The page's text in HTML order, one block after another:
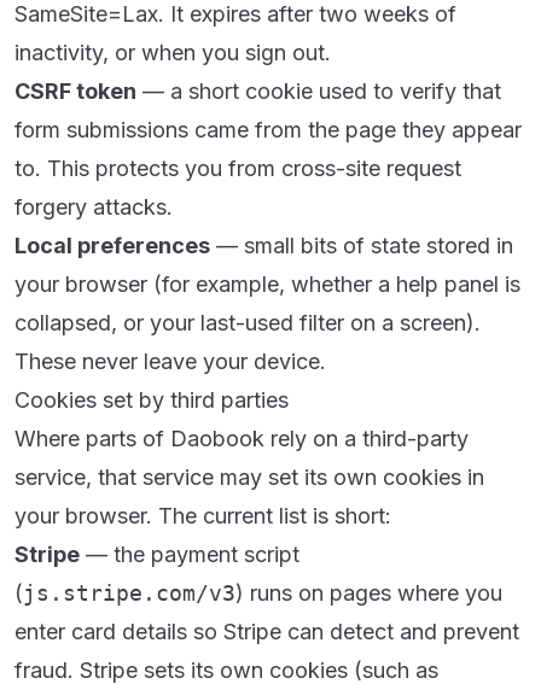
SameSite=Lax. It expires after two weeks of
inactivity, or when you sign out.
CSRF token — a short cookie used to verify that
form submissions came from the page they appear
to. This protects you from cross-site request
forgery attacks.
Local preferences — small bits of state stored in
your browser (for example, whether a help panel is
collapsed, or your last-used filter on a screen).
These never leave your device.
Cookies set by third parties
Where parts of Daobook rely on a third-party
service, that service may set its own cookies in
your browser. The current list is short:
Stripe — the payment script
(js.stripe.com/v3) runs on pages where you
enter card details so Stripe can detect and prevent
fraud. Stripe sets its own cookies (such as